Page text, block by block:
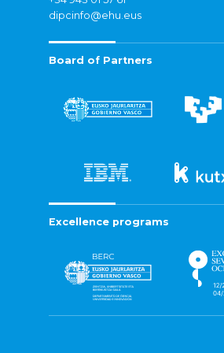
dipcinfo@ehu.eus
Board of Partners
Excellence programs